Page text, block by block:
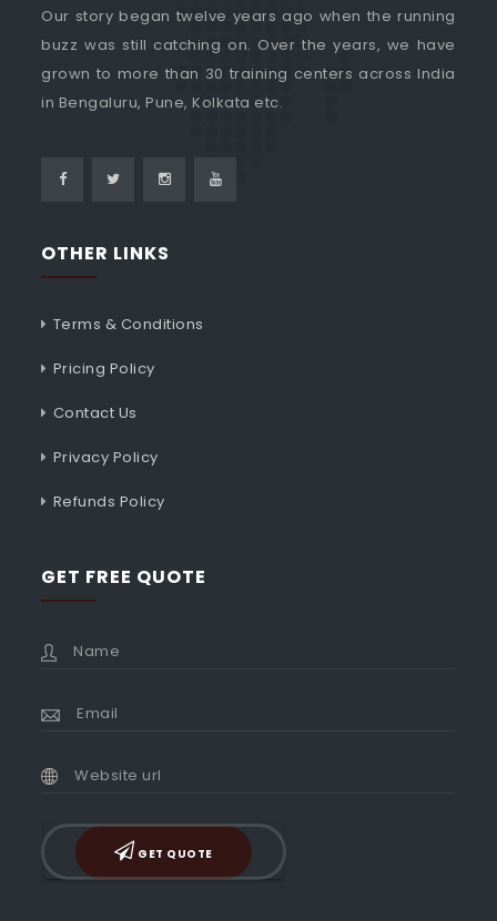
Our story began twelve years ago when the running
buzz was still catching on. Over the years, we have
grown to more than 30 training centers across India
in Bengaluru, Pune, Kolkata etc.
OTHER LINKS
Terms & Conditions
Pricing Policy
Contact Us
Privacy Policy
Refunds Policy
GET FREE QUOTE
GET QUOTE